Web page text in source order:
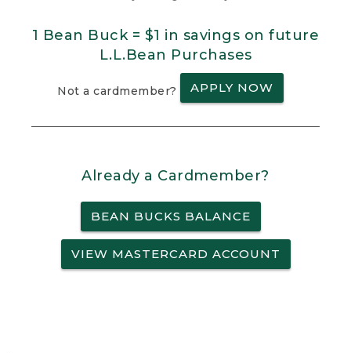
1 Bean Buck = $1 in savings on future
L.L.Bean Purchases
Not a cardmember? APPLY NOW
Already a Cardmember?
BEAN BUCKS BALANCE
VIEW MASTERCARD ACCOUNT